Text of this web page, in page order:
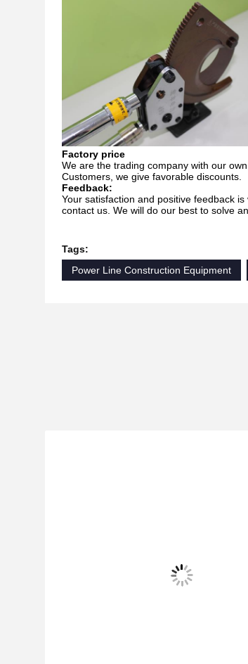
Factory price
We are the trading company with our
Customers, we give favorable discounts.
Feedback:
Your satisfaction and positive feedback
contact us. We will do our best to solve
Tags:
Power Line Construction Equipment